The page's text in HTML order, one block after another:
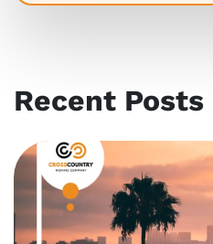
Recent Posts